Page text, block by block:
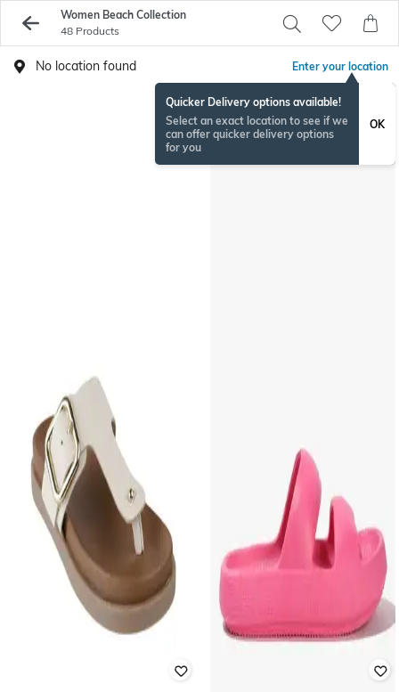
Women Beach Collection
48 Products
No location found Enter your location
Quicker Delivery options available!
Select an exact location to see if we
can offer quicker delivery options
for you
OK